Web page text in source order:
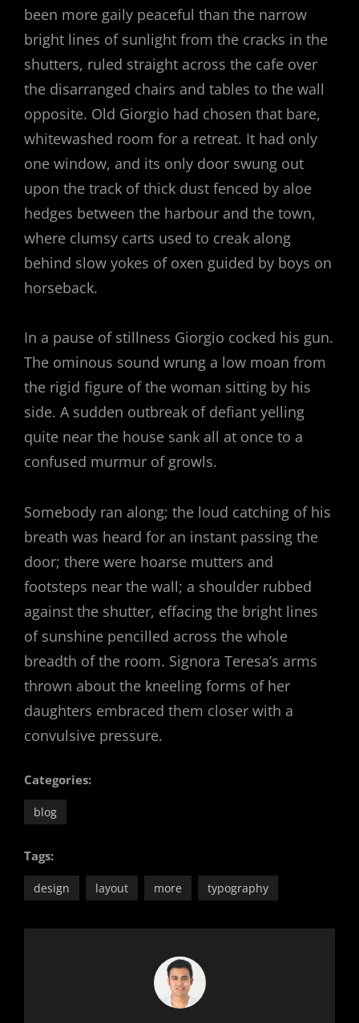
been more gaily peaceful than the narrow
bright lines of sunlight from the cracks in the
shutters, ruled straight across the cafe over
the disarranged chairs and tables to the wall
opposite. Old Giorgio had chosen that bare,
whitewashed room for a retreat. It had only
one window, and its only door swung out
upon the track of thick dust fenced by aloe
hedges between the harbour and the town,
where clumsy carts used to creak along
behind slow yokes of oxen guided by boys on
horseback.
In a pause of stillness Giorgio cocked his gun.
The ominous sound wrung a low moan from
the rigid figure of the woman sitting by his
side. A sudden outbreak of defiant yelling
quite near the house sank all at once to a
confused murmur of growls.
Somebody ran along; the loud catching of his
breath was heard for an instant passing the
door; there were hoarse mutters and
footsteps near the wall; a shoulder rubbed
against the shutter, effacing the bright lines
of sunshine pencilled across the whole
breadth of the room. Signora Teresa’s arms
thrown about the kneeling forms of her
daughters embraced them closer with a
convulsive pressure.
Categories:
blog
Tags:
design layout more typography